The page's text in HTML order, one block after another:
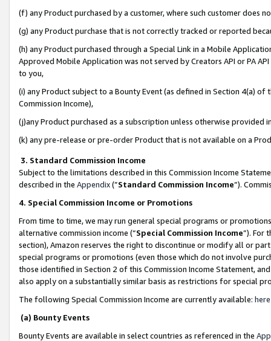
(f) any Product purchased by a customer, where such customer does
(g) any Product purchase that is not correctly tracked or reported
(h) any Product purchased through a Special Link in a Mobile
Approved Mobile Application was not served by Creators API or PA
to you,
(i) any Product subject to a Bounty Event (as defined in Section 4(a)
Commission Income),
(j)any Product purchased as a subscription unless otherwise provided
(k) any pre-release or pre-order Product that is not available on a
3. Standard Commission Income
Subject to the limitations described in this Commission Income
described in the Appendix(”Standard Commission Income”).
4. Special Commission Income or Promotions
From time to time, we may run general special programs or
alternative commission income (“Special Commission Income”). For
section), Amazon reserves the right to discontinue or modify all or
special programs or promotions (even those which do not involve
those identified in Section 2 of this Commission Income Statement,
also apply on a substantially similar basis as restrictions for special
The following Special Commission Income are currently available: here
(a) Bounty Events
Bounty Events are available in select countries as referenced in the